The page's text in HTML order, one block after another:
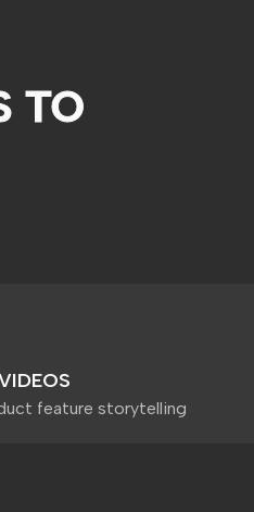
TO
feature storytelling